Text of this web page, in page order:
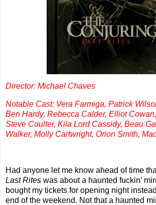
Director: Michael Chaves
Notable Cast: Vera Farmiga, Patrick
Ben Hardy, Rebecca Calder, Elliot
Steve Coulter, Kila Lord Cassidy, Beau
Walker, Molly Cartwright, Orion Smith,
Had anyone let me know ahead of time
Last Rites was about a haunted fuckin’
bought my tickets for opening night
end of the weekend. Not that a haunted